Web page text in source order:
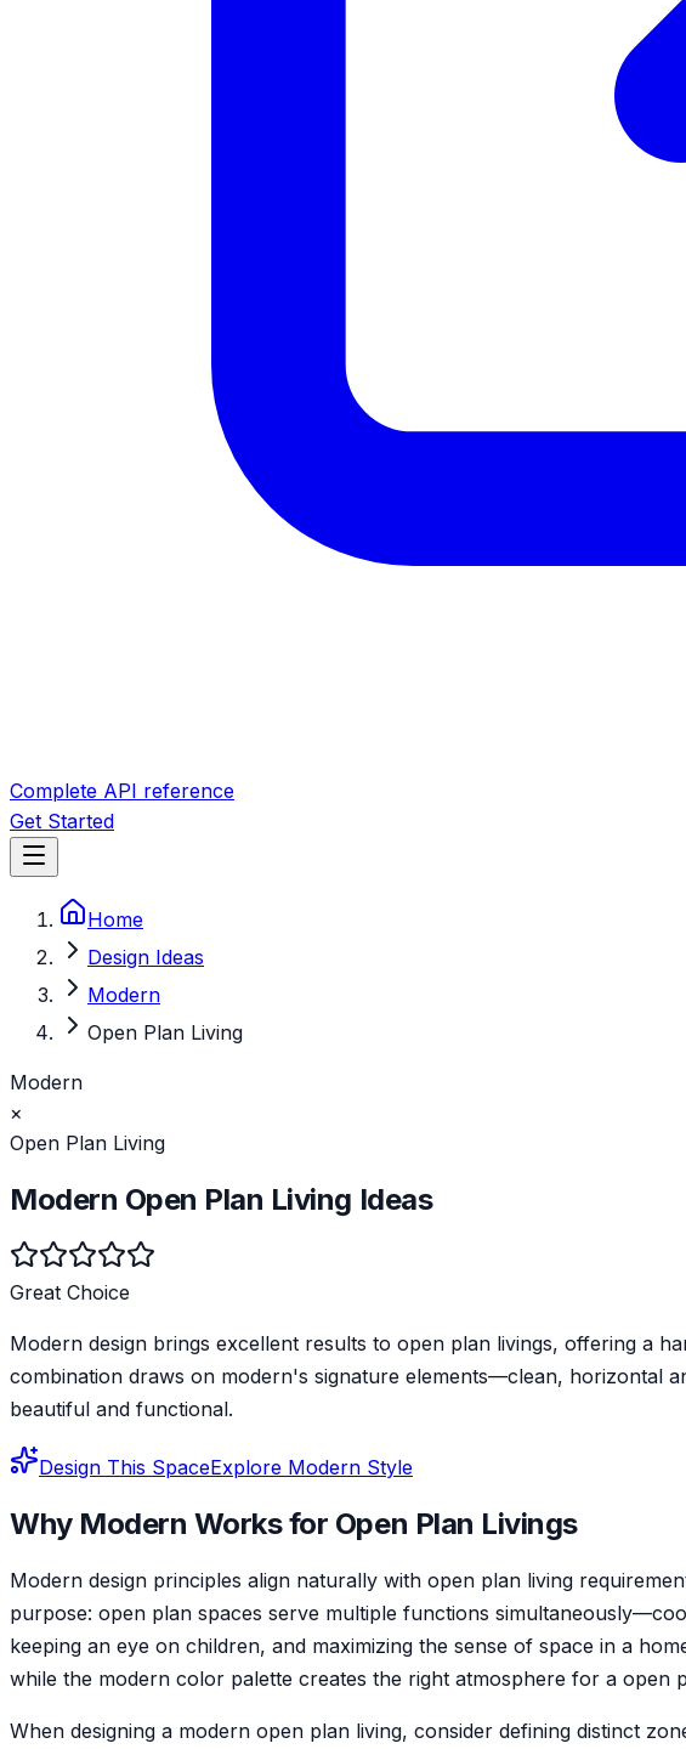
Complete API reference
Get Started
Home
Design Ideas
Modern
Open Plan Living
Modern
×
Open Plan Living
Modern Open Plan Living Ideas
Great Choice
Modern design brings excellent results to open plan livings, offering a
combination draws on modern's signature elements—clean, horizontal
beautiful and functional.
Design This SpaceExplore Modern Style
Why Modern Works for Open Plan Livings
Modern design principles align naturally with open plan living
purpose: open plan spaces serve multiple functions
keeping an eye on children, and maximizing the sense of space in a
while the modern color palette creates the right atmosphere for a open
When designing a modern open plan living, consider defining distinct